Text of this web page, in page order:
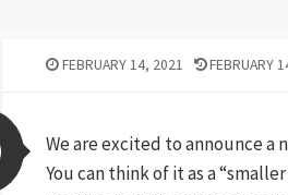
FEBRUARY 14, 2021 FEBRUARY
We are excited to announce a
You can think of it as a